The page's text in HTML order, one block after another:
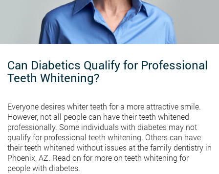
Can Diabetics Qualify for Professional
Teeth Whitening?
Everyone desires whiter teeth for a more attractive smile.
However, not all people can have their teeth whitened
professionally. Some individuals with diabetes may not
qualify for professional teeth whitening. Others can have
their teeth whitened without issues at the family dentistry in
Phoenix, AZ. Read on for more on teeth whitening for
people with diabetes.